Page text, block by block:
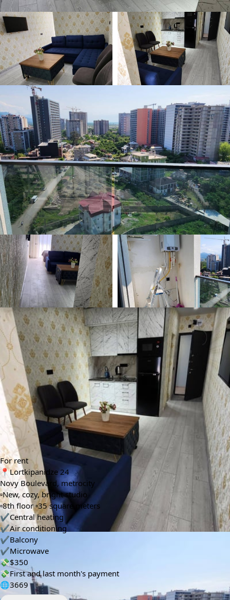
🕒 May 20, 2026 👁️ 529 (2 today)
Comfortable Studio 35m² for Rent, Batumi, Georgia
$350 / monthly Min. 1 year
🏘
Type
Apartment
📐
Area m²
35 m²
🚪
Floors
8
🛌
Bedrooms
🛀 Bathrooms
Info automatically translated Show Original
For rent
📍Lortkipanidze 24
Novy Boulevard, metrocity
▫️New, cozy, bright studio
▫️8th floor ▫️35 square meters
✔️Central heating
✔️Air conditioning
✔️Balcony
✔️Microwave
💸$350
💸First and last month's payment
🌐3669